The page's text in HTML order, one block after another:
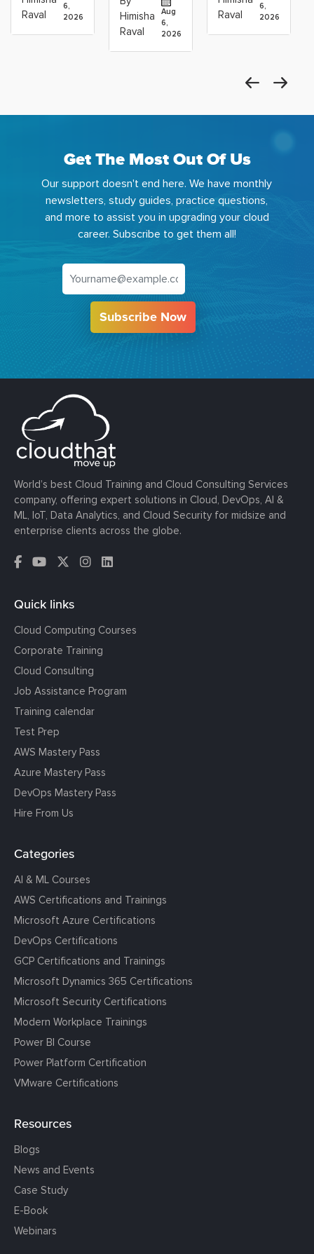
Career:
Raval
6,
2026
Scientists
Using
Himisha
Raval
Aug
6,
2026
to Build
Raval
6,
2026
Get The Most Out Of Us
Our support doesn't end here. We have monthly
newsletters, study guides, practice questions,
and more to assist you in upgrading your cloud
career. Subscribe to get them all!
Subscribe Now
World’s best Cloud Training and Cloud Consulting Services
company, offering expert solutions in Cloud, DevOps, AI &
ML, IoT, Data Analytics, and Cloud Security for midsize and
enterprise clients across the globe.
Quick links
Cloud Computing Courses
Corporate Training
Cloud Consulting
Job Assistance Program
Training calendar
Test Prep
AWS Mastery Pass
Azure Mastery Pass
DevOps Mastery Pass
Hire From Us
Categories
AI & ML Courses
AWS Certifications and Trainings
Microsoft Azure Certifications
DevOps Certifications
GCP Certifications and Trainings
Microsoft Dynamics 365 Certifications
Microsoft Security Certifications
Modern Workplace Trainings
Power BI Course
Power Platform Certification
VMware Certifications
Resources
Blogs
News and Events
Case Study
E-Book
Webinars